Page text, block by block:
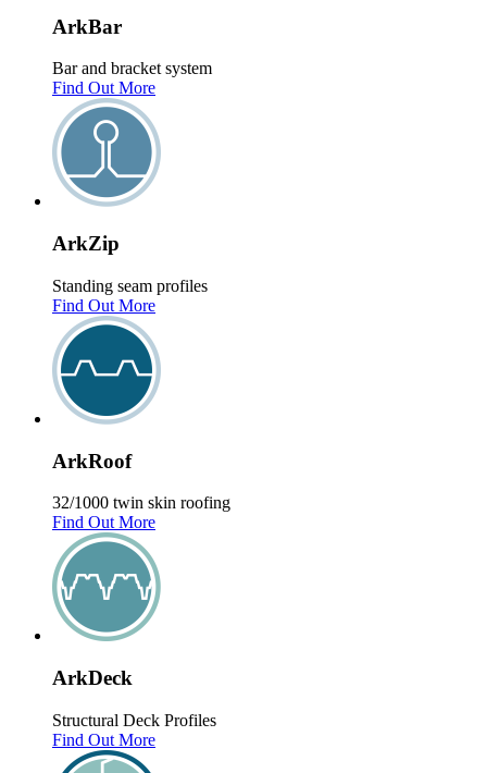
ArkBar
Bar and bracket system
Find Out More
ArkZip
Standing seam profiles
Find Out More
ArkRoof
32/1000 twin skin roofing
Find Out More
ArkDeck
Structural Deck Profiles
Find Out More